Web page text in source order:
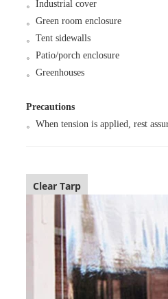
。 Industrial cover
。 Green room enclosure
。 Tent sidewalls
。 Patio/porch enclosure
。 Greenhouses
Precautions
。 When tension is applied, rest
Clear Tarp